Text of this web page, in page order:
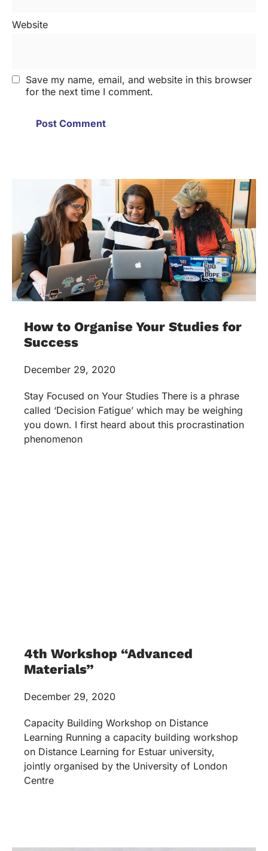
Website
Save my name, email, and website in this browser
for the next time I comment.
How to Organise Your Studies for
Success
December 29, 2020
Stay Focused on Your Studies There is a phrase
called ‘Decision Fatigue’ which may be weighing
you down. I first heard about this procrastination
phenomenon
4th Workshop “Advanced
Materials”
December 29, 2020
Capacity Building Workshop on Distance
Learning Running a capacity building workshop
on Distance Learning for Estuar university,
jointly organised by the University of London
Centre